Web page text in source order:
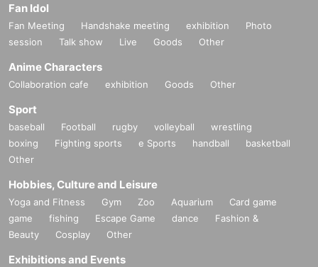
Fan Idol
Fan Meeting Handshake meeting exhibition
Photo
session
Talk show Live Goods Other
Anime Characters
Collaboration cafe exhibition Goods Other
Sport
baseball Football rugby volleyball
wrestling
boxing
Fighting sports e Sports handball
basketball
Other
Hobbies, Culture and Leisure
Yoga and Fitness Gym Zoo Aquarium
Card game
game
fishing Escape Game dance
Fashion &
Beauty
Cosplay Other
Exhibitions and Events